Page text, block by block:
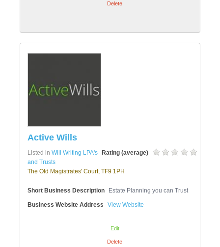
Delete
Active Wills
Rating (average)
Listed in Will Writing LPA's
and Trusts
The Old Magistrates' Court, TF9 1PH
Short Business Description Estate Planning you can Trust
Business Website Address View Website
Edit
Delete